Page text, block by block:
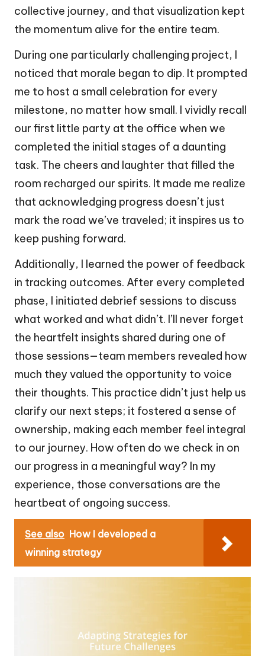
collective journey, and that visualization kept
the momentum alive for the entire team.
During one particularly challenging project, I
noticed that morale began to dip. It prompted
me to host a small celebration for every
milestone, no matter how small. I vividly recall
our first little party at the office when we
completed the initial stages of a daunting
task. The cheers and laughter that filled the
room recharged our spirits. It made me realize
that acknowledging progress doesn’t just
mark the road we’ve traveled; it inspires us to
keep pushing forward.
Additionally, I learned the power of feedback
in tracking outcomes. After every completed
phase, I initiated debrief sessions to discuss
what worked and what didn’t. I’ll never forget
the heartfelt insights shared during one of
those sessions—team members revealed how
much they valued the opportunity to voice
their thoughts. This practice didn’t just help us
clarify our next steps; it fostered a sense of
ownership, making each member feel integral
to our journey. How often do we check in on
our progress in a meaningful way? In my
experience, those conversations are the
heartbeat of ongoing success.
See also How I developed a
winning strategy